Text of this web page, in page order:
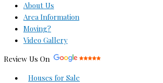
About Us
Area Information
Moving?
Video Gallery
Review Us On
Houses for Sale